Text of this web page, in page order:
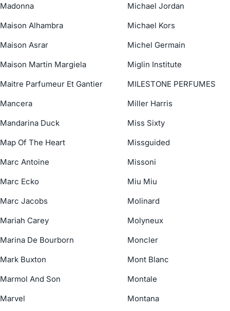
Madonna
Maison Alhambra
Maison Asrar
Maison Martin Margiela
Maitre Parfumeur Et Gantier
Mancera
Mandarina Duck
Map Of The Heart
Marc Antoine
Marc Ecko
Marc Jacobs
Mariah Carey
Marina De Bourborn
Mark Buxton
Marmol And Son
Marvel
Michael Jordan
Michael Kors
Michel Germain
Miglin Institute
MILESTONE PERFUMES
Miller Harris
Miss Sixty
Missguided
Missoni
Miu Miu
Molinard
Molyneux
Moncler
Mont Blanc
Montale
Montana